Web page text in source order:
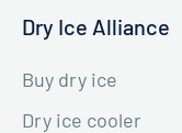
Dry Ice Alliance
Buy dry ice
Dry ice cooler